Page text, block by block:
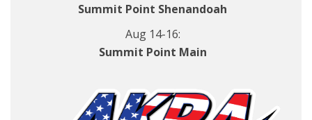
Summit Point Shenandoah
Aug 14-16:
Summit Point Main